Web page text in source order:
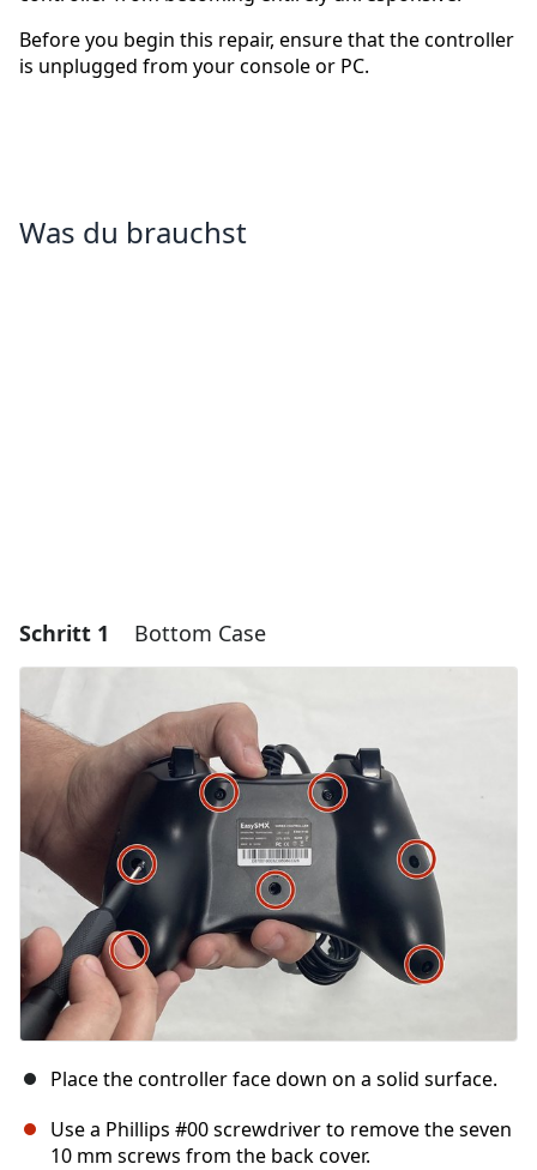
Before you begin this repair, ensure that the controller
is unplugged from your console or PC.
Was du brauchst
Schritt 1 Bottom Case
Place the controller face down on a solid surface.
Use a Phillips #00 screwdriver to remove the seven
10 mm screws from the back cover.